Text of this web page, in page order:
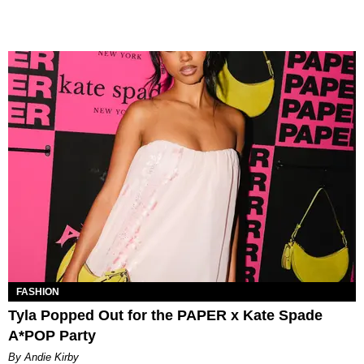
FASHION
Tyla Popped Out for the PAPER x Kate Spade
A*POP Party
By Andie Kirby